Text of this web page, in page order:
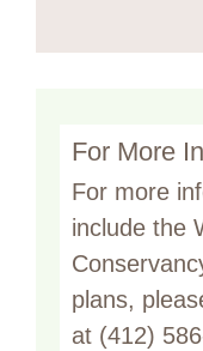
For More
For more
include the
plans,
at (412)